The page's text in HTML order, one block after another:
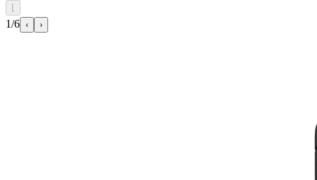
1/6 ‹ ›